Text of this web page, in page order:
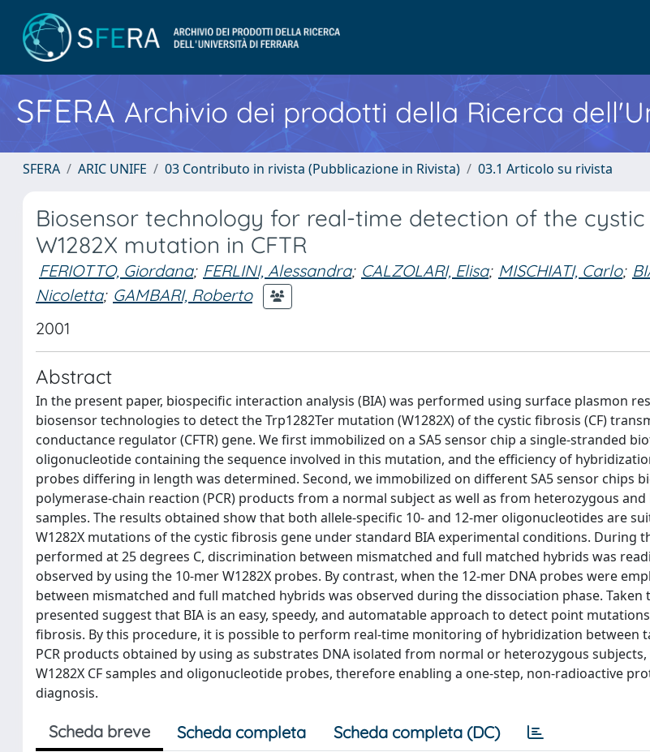
SFERA Archivio dei prodotti della Ricerca
SFERA ARIC UNIFE 03 Contributo in rivista (Pubblicazione in Rivista) 03.1 Articolo su rivista
Biosensor technology for real-time detection of the cystic
W1282X mutation in CFTR
FERIOTTO, Giordana; FERLINI, Alessandra; CALZOLARI, Elisa; MISCHIATI, Carlo;
Nicoletta; GAMBARI, Roberto
2001
Abstract
In the present paper, biospecific interaction analysis (BIA) was performed using surface plasmon
biosensor technologies to detect the Trp1282Ter mutation (W1282X) of the cystic fibrosis (CF)
conductance regulator (CFTR) gene. We first immobilized on a SA5 sensor chip a single-stranded
oligonucleotide containing the sequence involved in this mutation, and the efficiency of
probes differing in length was determined. Second, we immobilized on different SA5 sensor chips
polymerase-chain reaction (PCR) products from a normal subject as well as from heterozygous and
samples. The results obtained show that both allele-specific 10- and 12-mer oligonucleotides are
W1282X mutations of the cystic fibrosis gene under standard BIA experimental conditions. During
performed at 25 degrees C, discrimination between mismatched and full matched hybrids was
observed by using the 10-mer W1282X probes. By contrast, when the 12-mer DNA probes were
between mismatched and full matched hybrids was observed during the dissociation phase. Taken
presented suggest that BIA is an easy, speedy, and automatable approach to detect point
fibrosis. By this procedure, it is possible to perform real-time monitoring of hybridization between
PCR products obtained by using as substrates DNA isolated from normal or heterozygous
W1282X CF samples and oligonucleotide probes, therefore enabling a one-step, non-radioactive
diagnosis.
Scheda breve Scheda completa Scheda completa (DC)